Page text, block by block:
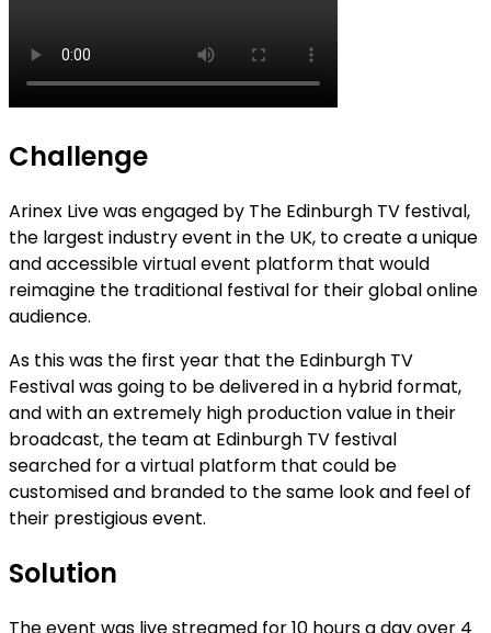
Challenge
Arinex Live was engaged by The Edinburgh TV festival,
the largest industry event in the UK, to create a unique
and accessible virtual event platform that would
reimagine the traditional festival for their global online
audience.
As this was the first year that the Edinburgh TV
Festival was going to be delivered in a hybrid format,
and with an extremely high production value in their
broadcast, the team at Edinburgh TV festival
searched for a virtual platform that could be
customised and branded to the same look and feel of
their prestigious event.
Solution